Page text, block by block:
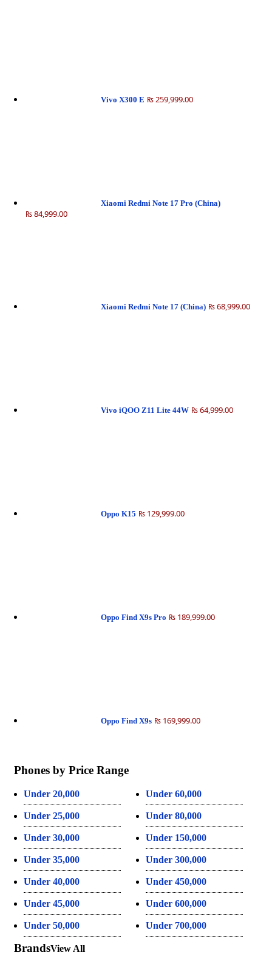
Vivo X300 E ₨ 259,999.00
Xiaomi Redmi Note 17 Pro (China)
₨ 84,999.00
Xiaomi Redmi Note 17 (China) ₨ 68,999.00
Vivo iQOO Z11 Lite 44W ₨ 64,999.00
Oppo K15 ₨ 129,999.00
Oppo Find X9s Pro ₨ 189,999.00
Oppo Find X9s ₨ 169,999.00
Phones by Price Range
Under 20,000
Under 25,000
Under 30,000
Under 35,000
Under 40,000
Under 45,000
Under 50,000
Under 60,000
Under 80,000
Under 150,000
Under 300,000
Under 450,000
Under 600,000
Under 700,000
BrandsView All